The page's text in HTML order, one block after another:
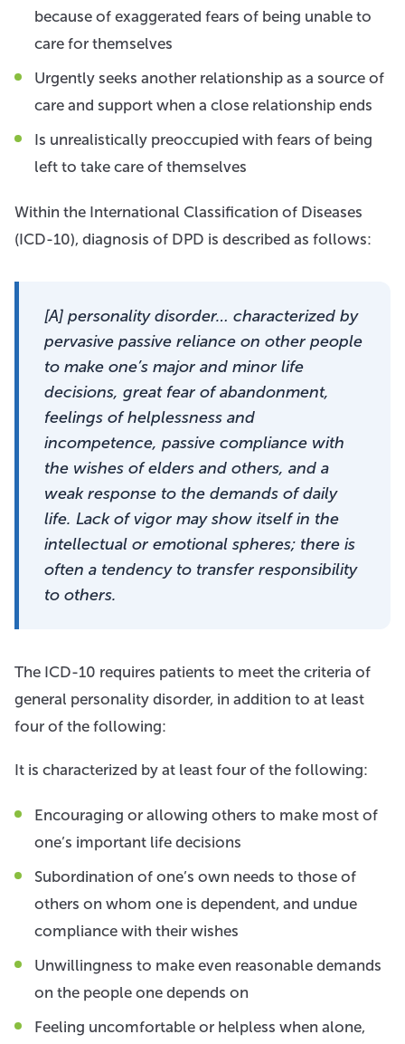
because of exaggerated fears of being unable to
care for themselves
Urgently seeks another relationship as a source of
care and support when a close relationship ends
Is unrealistically preoccupied with fears of being
left to take care of themselves
Within the International Classification of Diseases
(ICD-10), diagnosis of DPD is described as follows:
[A] personality disorder… characterized by
pervasive passive reliance on other people
to make one’s major and minor life
decisions, great fear of abandonment,
feelings of helplessness and
incompetence, passive compliance with
the wishes of elders and others, and a
weak response to the demands of daily
life. Lack of vigor may show itself in the
intellectual or emotional spheres; there is
often a tendency to transfer responsibility
to others.
The ICD-10 requires patients to meet the criteria of
general personality disorder, in addition to at least
four of the following:
It is characterized by at least four of the following:
Encouraging or allowing others to make most of
one’s important life decisions
Subordination of one’s own needs to those of
others on whom one is dependent, and undue
compliance with their wishes
Unwillingness to make even reasonable demands
on the people one depends on
Feeling uncomfortable or helpless when alone,